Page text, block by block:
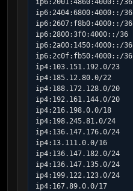
ip6:2001:4860:4000::/36
ip6:2404:6800:4000::/36
ip6:2607:f8b0:4000::/36
ip6:2800:3f0:4000::/36
ip6:2a00:1450:4000::/36
ip6:2c0f:fb50:4000::/36
ip4:103.151.192.0/23
ip4:185.12.80.0/22
ip4:188.172.128.0/20
ip4:192.161.144.0/20
ip4:216.198.0.0/18
ip4:198.245.81.0/24
ip4:136.147.176.0/24
ip4:13.111.0.0/16
ip4:136.147.182.0/24
ip4:136.147.135.0/24
ip4:199.122.123.0/24
ip4:167.89.0.0/17